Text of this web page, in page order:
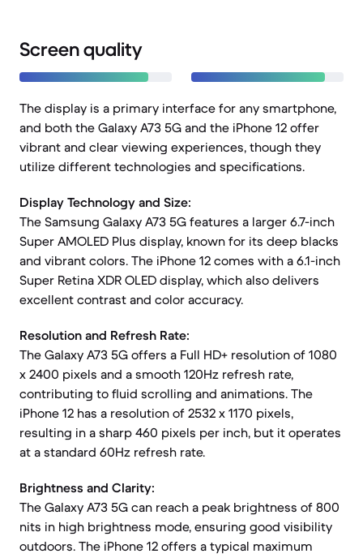
Screen quality
The display is a primary interface for any smartphone,
and both the Galaxy A73 5G and the iPhone 12 offer
vibrant and clear viewing experiences, though they
utilize different technologies and specifications.
Display Technology and Size:
The Samsung Galaxy A73 5G features a larger 6.7-inch
Super AMOLED Plus display, known for its deep blacks
and vibrant colors. The iPhone 12 comes with a 6.1-inch
Super Retina XDR OLED display, which also delivers
excellent contrast and color accuracy.
Resolution and Refresh Rate:
The Galaxy A73 5G offers a Full HD+ resolution of 1080
x 2400 pixels and a smooth 120Hz refresh rate,
contributing to fluid scrolling and animations. The
iPhone 12 has a resolution of 2532 x 1170 pixels,
resulting in a sharp 460 pixels per inch, but it operates
at a standard 60Hz refresh rate.
Brightness and Clarity:
The Galaxy A73 5G can reach a peak brightness of 800
nits in high brightness mode, ensuring good visibility
outdoors. The iPhone 12 offers a typical maximum